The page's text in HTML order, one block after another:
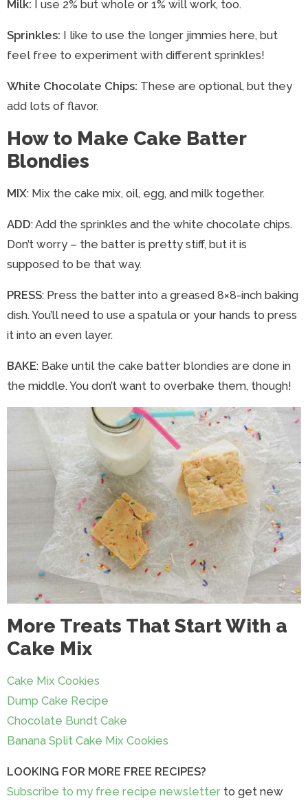
Milk: I use 2% but whole or 1% will work, too.
Sprinkles: I like to use the longer jimmies here, but
feel free to experiment with different sprinkles!
White Chocolate Chips: These are optional, but they
add lots of flavor.
How to Make Cake Batter
Blondies
MIX: Mix the cake mix, oil, egg, and milk together.
ADD: Add the sprinkles and the white chocolate chips.
Don’t worry – the batter is pretty stiff, but it is
supposed to be that way.
PRESS: Press the batter into a greased 8×8-inch baking
dish. You’ll need to use a spatula or your hands to press
it into an even layer.
BAKE: Bake until the cake batter blondies are done in
the middle. You don’t want to overbake them, though!
More Treats That Start With a
Cake Mix
Cake Mix Cookies
Dump Cake Recipe
Chocolate Bundt Cake
Banana Split Cake Mix Cookies
LOOKING FOR MORE FREE RECIPES?
Subscribe to my free recipe newsletter to get new